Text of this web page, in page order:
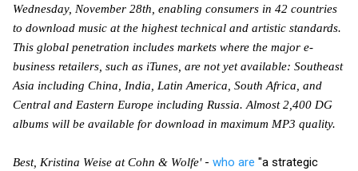
Wednesday, November 28th, enabling consumers in 42 countries
to download music at the highest technical and artistic standards.
This global penetration includes markets where the major e-
business retailers, such as iTunes, are not yet available: Southeast
Asia including China, India, Latin America, South Africa, and
Central and Eastern Europe including Russia. Almost 2,400 DG
albums will be available for download in maximum MP3 quality.
Best, Kristina Weise at Cohn & Wolfe' - who are "a strategic